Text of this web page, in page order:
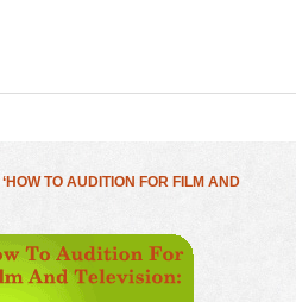
TO AUDITION FOR FILM AND